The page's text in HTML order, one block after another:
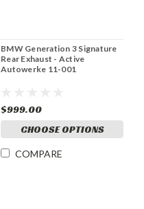
BMW Generation 3 Signature
Rear Exhaust - Active
Autowerke 11-001
$999.00
CHOOSE OPTIONS
COMPARE